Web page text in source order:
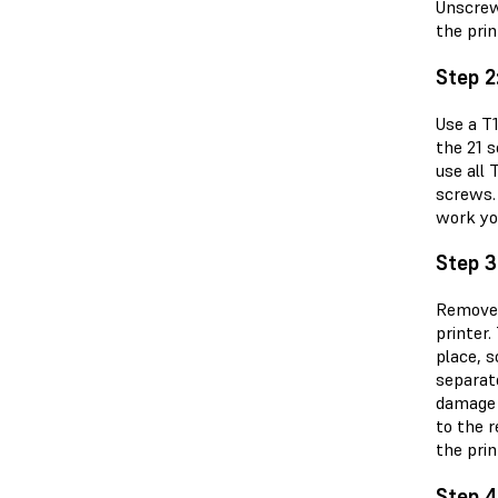
the
Step
Use a
the 21
use all
work
Step
printer.
place,
to the
the